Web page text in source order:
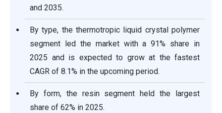
and 2035.
By type, the thermotropic liquid crystal polymer
segment led the market with a 91% share in
2025 and is expected to grow at the fastest
CAGR of 8.1% in the upcoming period.
By form, the resin segment held the largest
share of 62% in 2025.